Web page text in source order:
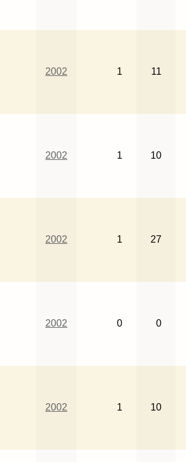
2002 1 11
2002 1 10
2002 1 27
2002 0 0
2002 1 10